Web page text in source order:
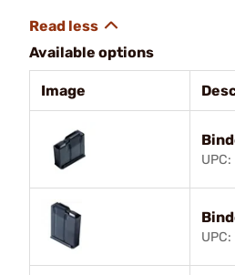
Available options
Image